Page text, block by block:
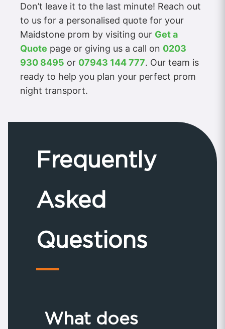
Don’t leave it to the last minute! Reach out
to us for a personalised quote for your
Maidstone prom by visiting our Get a
Quote page or giving us a call on 0203
930 8495 or 07943 144 777. Our team is
ready to help you plan your perfect prom
night transport.
Frequently
Asked
Questions
What does